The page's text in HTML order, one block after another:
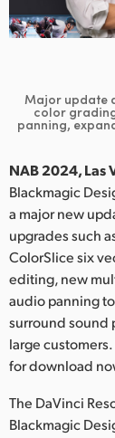
Finland
Hong
India
Italy
Japan
Korea
Mexico
Major update
color
panning,
NAB 2024, Las
Blackmagic
a major new
upgrades such
ColorSlice six
editing, new
audio panning
surround sound
large
for download
The DaVinci
Blackmagic